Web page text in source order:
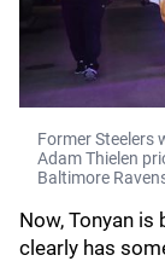
Former Steelers
Adam Thielen
Baltimore
Now, Tonyan
clearly has